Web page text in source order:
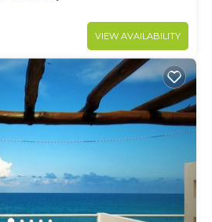
VIEW AVAILABILITY